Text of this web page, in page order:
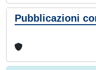
Pubblicazioni